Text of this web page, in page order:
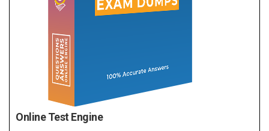
Online Test Engine